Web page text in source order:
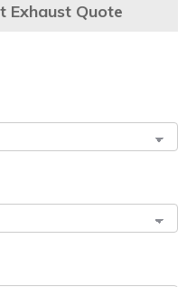
Exhaust Quote